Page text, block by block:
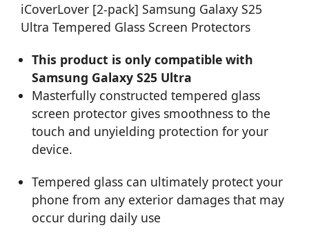
iCoverLover [2-pack] Samsung Galaxy S25
Ultra Tempered Glass Screen Protectors
This product is only compatible with
Samsung Galaxy S25 Ultra
Masterfully constructed tempered glass
screen protector gives smoothness to the
touch and unyielding protection for your
device.
Tempered glass can ultimately protect your
phone from any exterior damages that may
occur during daily use